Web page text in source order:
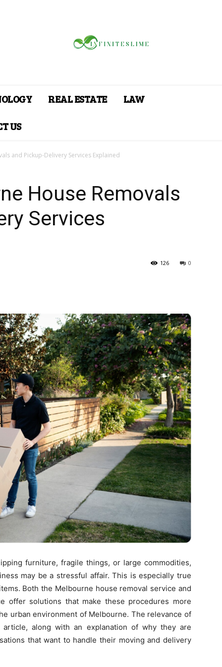
REAL ESTATE
LAW
US
and Pickup-Delivery Services Explained
House Removals
Services
0
126
furniture, fragile things, or large commodities,
may be a stressful affair. This is especially true
Both the Melbourne house removal service and
offer solutions that make these procedures more
urban environment of Melbourne. The relevance of
along with an explanation of why they are
that want to handle their moving and delivery